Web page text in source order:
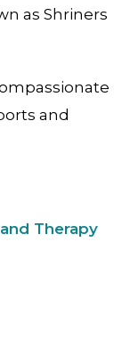
as Shriners
and
Therapy